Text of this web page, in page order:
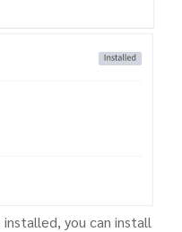
you can install